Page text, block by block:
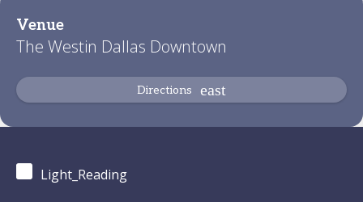
Venue
The Westin Dallas Downtown
Directions
Light_Reading